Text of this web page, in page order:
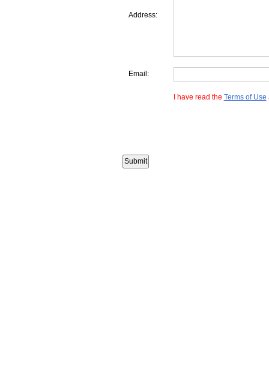
Address:
Email:
I have read the Terms of Use